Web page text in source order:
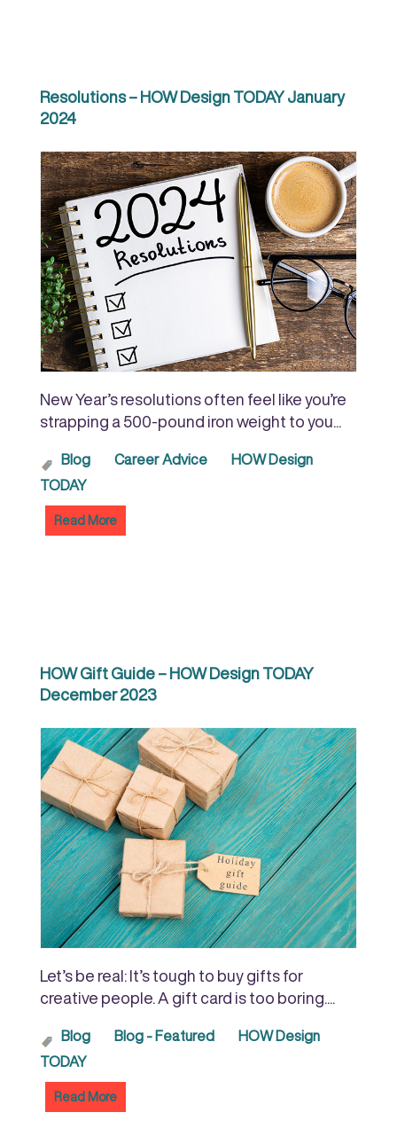
Resolutions – HOW Design TODAY January
2024
New Year’s resolutions often feel like you’re
strapping a 500-pound iron weight to you...
Blog Career Advice
HOW Design
TODAY
Read More
HOW Gift Guide – HOW Design TODAY
December 2023
Let’s be real: It’s tough to buy gifts for
creative people. A gift card is too boring....
Blog Blog - Featured
HOW Design
TODAY
Read More